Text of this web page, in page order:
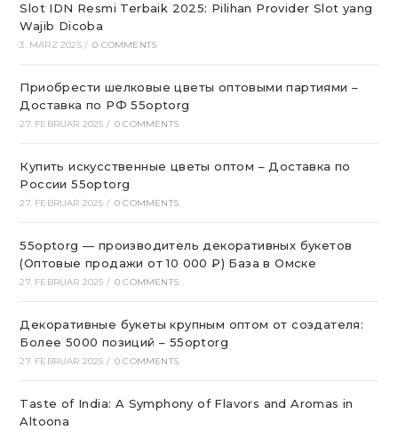
Slot IDN Resmi Terbaik 2025: Pilihan Provider Slot yang
Wajib Dicoba
3. MÄRZ 2025 / 0 COMMENTS
Приобрести шелковые цветы оптовыми партиями –
Доставка по РФ 55optorg
27. FEBRUAR 2025 / 0 COMMENTS
Купить искусственные цветы оптом – Доставка по
России 55optorg
27. FEBRUAR 2025 / 0 COMMENTS
55optorg — производитель декоративных букетов
(Оптовые продажи от 10 000 ₽) База в Омске
27. FEBRUAR 2025 / 0 COMMENTS
Декоративные букеты крупным оптом от создателя:
Более 5000 позиций – 55optorg
27. FEBRUAR 2025 / 0 COMMENTS
Taste of India: A Symphony of Flavors and Aromas in
Altoona